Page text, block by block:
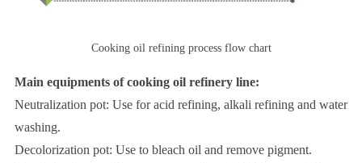
Cooking oil refining process flow chart
Main equipments of cooking oil refinery line:
Neutralization pot: Use for acid refining, alkali refining and water
washing.
Decolorization pot: Use to bleach oil and remove pigment.